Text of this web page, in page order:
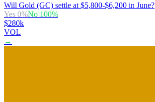
Will Gold (GC) settle at $5,800-$6,200 in June?
Yes 0%No 100%
$280k
VOL
→